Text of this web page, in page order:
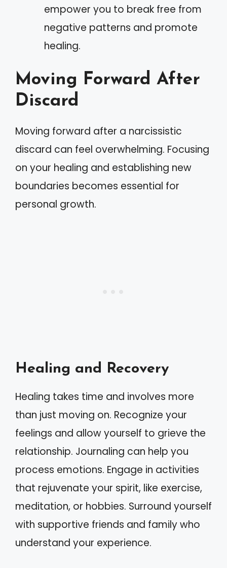
empower you to break free from
negative patterns and promote
healing.
Moving Forward After
Discard
Moving forward after a narcissistic
discard can feel overwhelming. Focusing
on your healing and establishing new
boundaries becomes essential for
personal growth.
Healing and Recovery
Healing takes time and involves more
than just moving on. Recognize your
feelings and allow yourself to grieve the
relationship. Journaling can help you
process emotions. Engage in activities
that rejuvenate your spirit, like exercise,
meditation, or hobbies. Surround yourself
with supportive friends and family who
understand your experience.